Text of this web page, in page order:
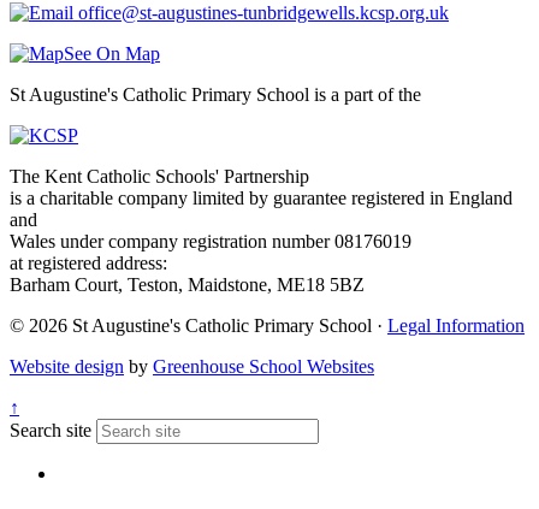
office@st-augustines-tunbridgewells.kcsp.org.uk
See On Map
St Augustine's Catholic Primary School is a part of the
The Kent Catholic Schools' Partnership
is a charitable company limited by guarantee registered in England
and
Wales under company registration number 08176019
at registered address:
Barham Court, Teston, Maidstone, ME18 5BZ
© 2026 St Augustine's Catholic Primary School · Legal Information
Website design by Greenhouse School Websites
↑
Search site